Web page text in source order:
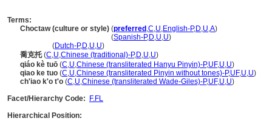
Terms:
Choctaw (culture or style) (preferred ,C,U,English-P,D,U,A)
(Spanish-P,D,U,U)
(Dutch-P,D,U,U)
喬克托(C,U,Chinese (traditional)-P,D,U,U)
qiáo kè tuō (C,U,Chinese (transliterated Hanyu Pinyin)-P,UF,U,U)
qiao ke tuo (C,U,Chinese (transliterated Pinyin without tones)-P,UF,U,U)
ch'iao k'o t'o (C,U,Chinese (transliterated Wade-Giles)-P,UF,U,U)
Facet/Hierarchy Code:
F.FL
Hierarchical Position: